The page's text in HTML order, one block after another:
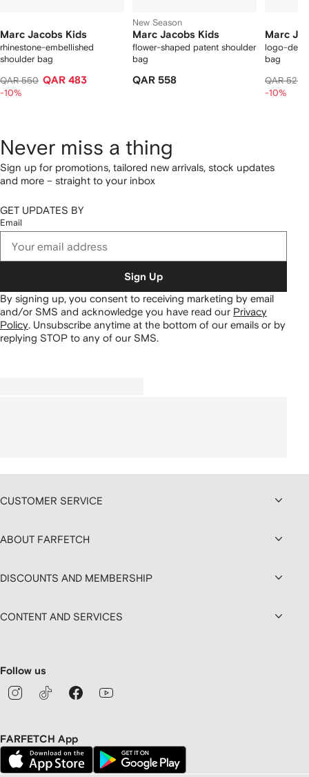
Marc Jacobs Kids
rhinestone-embellished
shoulder bag
QAR 550 QAR 483
-10%
New Season
Marc Jacobs Kids
flower-shaped patent shoulder
bag
QAR 558
Marc
logo-
bag
QAR 521
-10%
Never miss a thing
Sign up for promotions, tailored new arrivals, stock updates
and more – straight to your inbox
GET UPDATES BY
Email
Sign Up
By signing up, you consent to receiving marketing by email
and/or SMS and acknowledge you have read our Privacy
Policy. Unsubscribe anytime at the bottom of our emails or by
replying STOP to any of our SMS.
CUSTOMER SERVICE
ABOUT FARFETCH
DISCOUNTS AND MEMBERSHIP
CONTENT AND SERVICES
Follow us
FARFETCH App